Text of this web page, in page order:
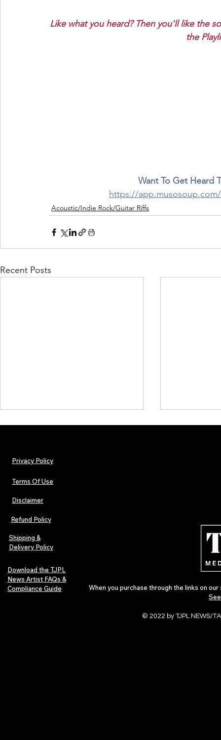
Like what you heard? Then you'll like the
the
Want To Get Heard
https://app.musosoup.com/
Acoustic/Indie Rock/Guitar Riffs
Recent Posts
The Early Swerve: Independent
Indie Folk Artist Spotlight
Indie Artists
Privacy Policy
Terms Of Use
Disclaimer
Refund Policy
Shipping &
Delivery Policy
Download the TJPL
News Artist FAQs &
Compliance Guide
When you purchase through the links on
© 2022 by TJPL NEWS/